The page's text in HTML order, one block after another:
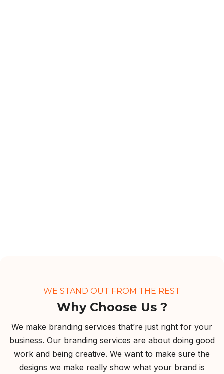
WE STAND OUT FROM THE REST
Why Choose Us ?
We make branding services that’re just right for your
business. Our branding services are about doing good
work and being creative. We want to make sure the
designs we make really show what your brand is